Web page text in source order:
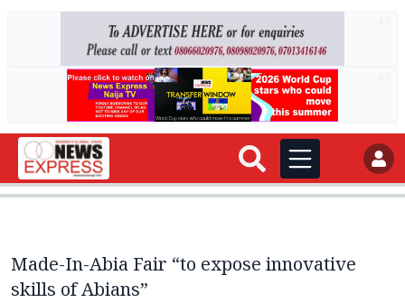
Made-In-Abia Fair “to expose innovative
skills of Abians”